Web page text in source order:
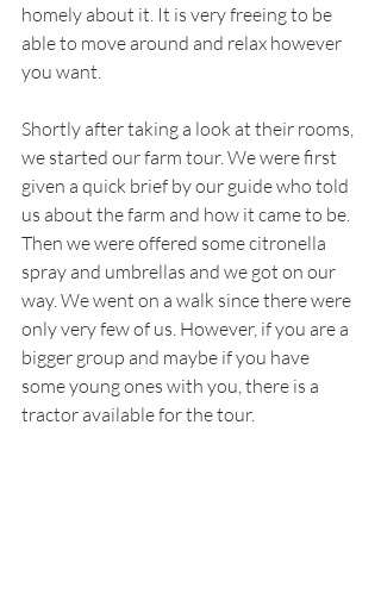
homely about it. It is very freeing to be
able to move around and relax however
you want.
Shortly after taking a look at their rooms,
we started our farm tour. We were first
given a quick brief by our guide who told
us about the farm and how it came to be.
Then we were offered some citronella
spray and umbrellas and we got on our
way. We went on a walk since there were
only very few of us. However, if you are a
bigger group and maybe if you have
some young ones with you, there is a
tractor available for the tour.